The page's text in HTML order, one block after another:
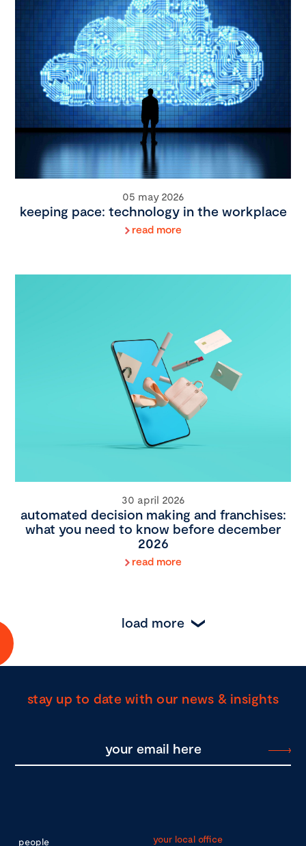
05 may 2026
keeping pace: technology in the workplace
read more
30 april 2026
automated decision making and franchises:
what you need to know before december
2026
read more
load more
stay up to date with our news & insights
people
your local office